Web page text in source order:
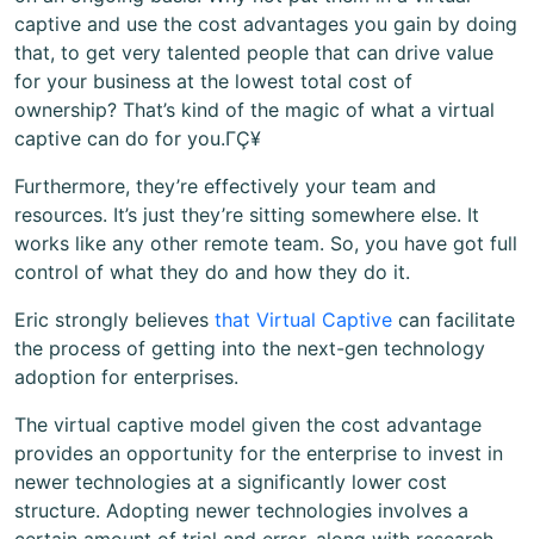
captive and use the cost advantages you gain by doing
that, to get very talented people that can drive value
for your business at the lowest total cost of
ownership? That’s kind of the magic of what a virtual
captive can do for you.ΓÇ¥
Furthermore, they’re effectively your team and
resources. It’s just they’re sitting somewhere else. It
works like any other remote team. So, you have got full
control of what they do and how they do it.
Eric strongly believes that Virtual Captive can facilitate
the process of getting into the next-gen technology
adoption for enterprises.
The virtual captive model given the cost advantage
provides an opportunity for the enterprise to invest in
newer technologies at a significantly lower cost
structure. Adopting newer technologies involves a